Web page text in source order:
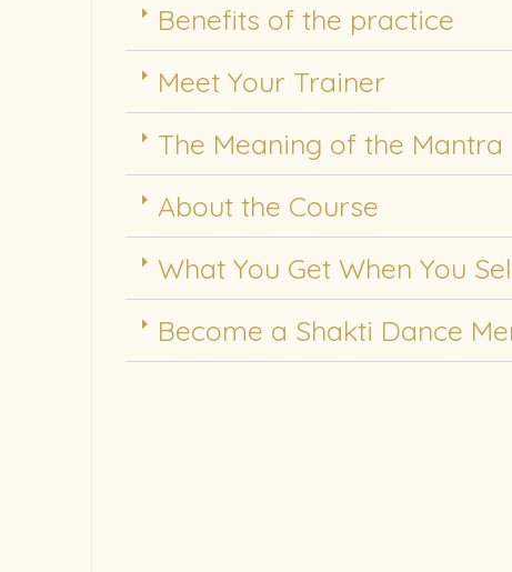
Benefits of the practice
Meet Your Trainer
The Meaning of the Mantra
About the Course
What You Get When You
Become a Shakti Dance